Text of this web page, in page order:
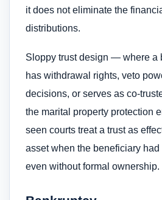
it does not eliminate the
distributions.
Sloppy trust design — where a
has withdrawal rights, veto
decisions, or serves as co-
the marital property protection
seen courts treat a trust as
asset when the beneficiary
even without formal ownership.